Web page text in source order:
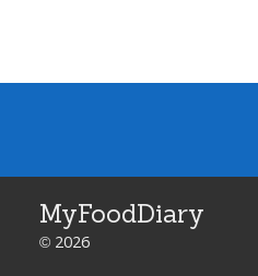
MyFoodDiary
© 2026